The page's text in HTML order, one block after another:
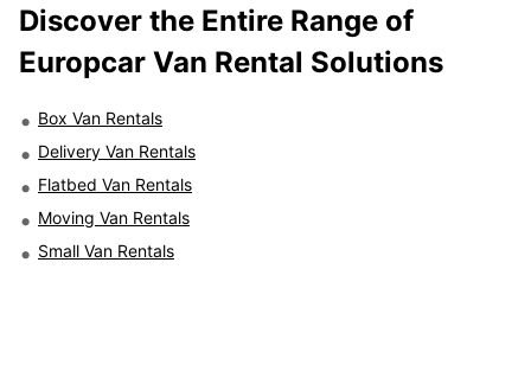
Discover the Entire Range of
Europcar Van Rental Solutions
Box Van Rentals
Delivery Van Rentals
Flatbed Van Rentals
Moving Van Rentals
Small Van Rentals